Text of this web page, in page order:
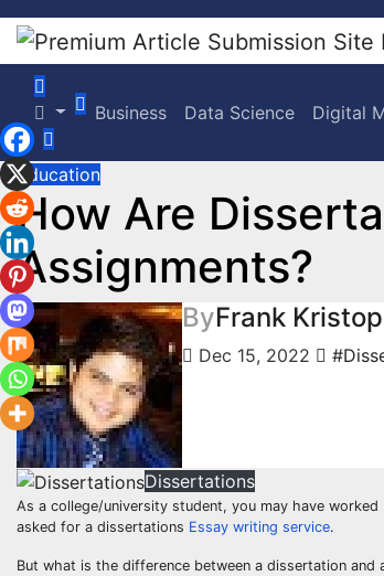
Skip
content
Business Data Science Digital
Education
How Are
Assignments?
ByFrank
Dec 15, 2022
Dissertations
As a college/university student, you may have
asked for a dissertations Essay writing service.
But what is the difference between a dissertation